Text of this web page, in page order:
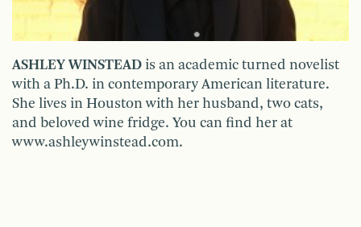
ASHLEY WINSTEAD is an academic turned novelist
with a Ph.D. in contemporary American literature.
She lives in Houston with her husband, two cats,
and beloved wine fridge. You can find her at
www.ashleywinstead.com.